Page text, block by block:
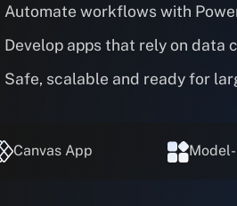
Automate workflows with
Develop apps that rely on data
Safe, scalable and ready for
Canvas App